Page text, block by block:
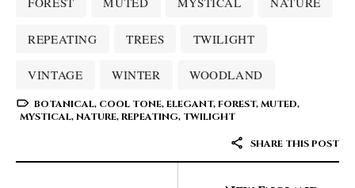
REPEATING TREES TWILIGHT
VINTAGE WINTER WOODLAND
BOTANICAL, COOL TONE,ELEGANT,FOREST,MUTED,
MYSTICAL,NATURE,REPEATING, TWILIGHT
SHARE THIS POST